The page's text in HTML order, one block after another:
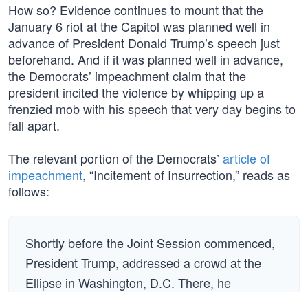
How so? Evidence continues to mount that the
January 6 riot at the Capitol was planned well in
advance of President Donald Trump’s speech just
beforehand. And if it was planned well in advance,
the Democrats’ impeachment claim that the
president incited the violence by whipping up a
frenzied mob with his speech that very day begins to
fall apart.
The relevant portion of the Democrats’ article of
impeachment, “Incitement of Insurrection,” reads as
follows:
Shortly before the Joint Session commenced,
President Trump, addressed a crowd at the
Ellipse in Washington, D.C. There, he